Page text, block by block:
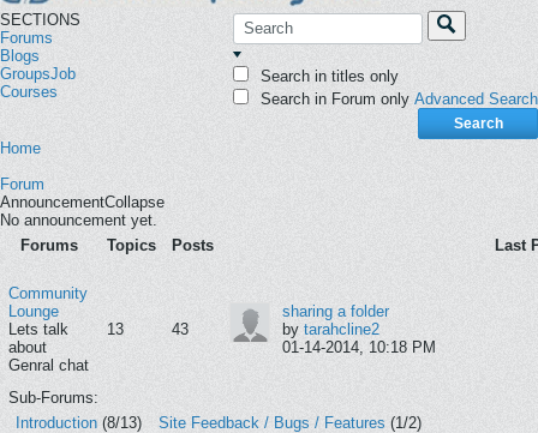
Search in titles only
Search in Forum only Advanced Search
Search
SECTIONS
Forums
Blogs
GroupsJob
Courses
Home
Forum
AnnouncementCollapse
No announcement yet.
Forums
Topics Posts Last
Community
Lounge
Lets talk
about
Genral chat
13 43
sharing a folder
by tarahcline2
01-14-2014, 10:18 PM
Sub-Forums:
Introduction (8/13) Site Feedback / Bugs / Features (1/2)